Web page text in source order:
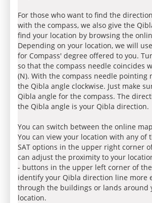
For those who want to find the
with the compass, we also give the
find your location by browsing the
Depending on your location, we will
for Compass' degree offered to you.
so that the compass needle coincides
(N). With the compass needle pointing
the Qibla angle clockwise. Just make
Qibla angle for the compass. The
the Qibla angle is your Qibla direction.
You can switch between the online
You can view your location with any of
SAT options in the upper right corner
can adjust the proximity to your
- buttons in the upper left corner of
identify your Qibla direction line more
through the buildings or lands around
location.